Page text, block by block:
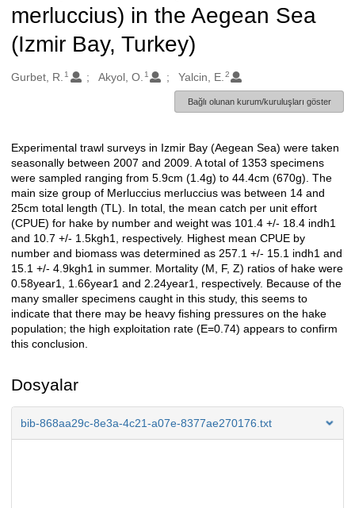
merluccius) in the Aegean Sea
(Izmir Bay, Turkey)
Oluşturanlar
Gurbet, R. 1 Akyol, O. 1 Yalcin, E. 2
Bağlı olunan kurum/kuruluşları göster
Açıklama
Experimental trawl surveys in Izmir Bay (Aegean Sea) were taken
seasonally between 2007 and 2009. A total of 1353 specimens
were sampled ranging from 5.9cm (1.4g) to 44.4cm (670g). The
main size group of Merluccius merluccius was between 14 and
25cm total length (TL). In total, the mean catch per unit effort
(CPUE) for hake by number and weight was 101.4 +/- 18.4 indh1
and 10.7 +/- 1.5kgh1, respectively. Highest mean CPUE by
number and biomass was determined as 257.1 +/- 15.1 indh1 and
15.1 +/- 4.9kgh1 in summer. Mortality (M, F, Z) ratios of hake were
0.58year1, 1.66year1 and 2.24year1, respectively. Because of the
many smaller specimens caught in this study, this seems to
indicate that there may be heavy fishing pressures on the hake
population; the high exploitation rate (E=0.74) appears to confirm
this conclusion.
Dosyalar
bib-868aa29c-8e3a-4c21-a07e-8377ae270176.txt